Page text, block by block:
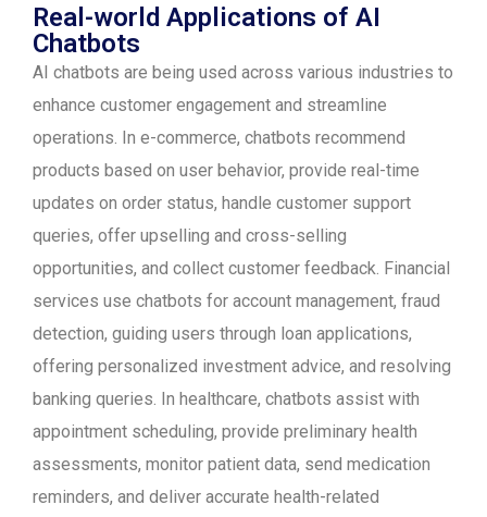
Real-world Applications of AI
Chatbots
AI chatbots are being used across various industries to
enhance customer engagement and streamline
operations. In e-commerce, chatbots recommend
products based on user behavior, provide real-time
updates on order status, handle customer support
queries, offer upselling and cross-selling
opportunities, and collect customer feedback. Financial
services use chatbots for account management, fraud
detection, guiding users through loan applications,
offering personalized investment advice, and resolving
banking queries. In healthcare, chatbots assist with
appointment scheduling, provide preliminary health
assessments, monitor patient data, send medication
reminders, and deliver accurate health-related